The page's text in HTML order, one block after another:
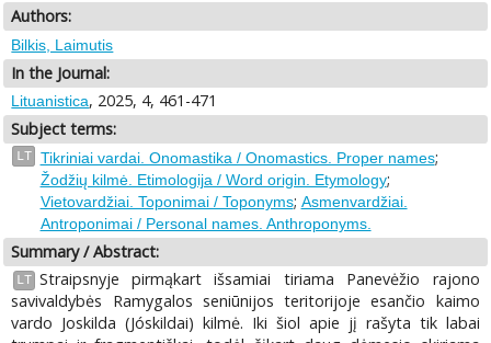
Authors:
Bilkis, Laimutis
In the Journal:
Lituanistica, 2025, 4, 461-471
Subject terms:
LT Tikriniai vardai. Onomastika / Onomastics. Proper names;
Žodžių kilmė. Etimologija / Word origin. Etymology;
Vietovardžiai. Toponimai / Toponyms; Asmenvardžiai.
Antroponimai / Personal names. Anthroponyms.
Summary / Abstract:
LT Straipsnyje pirmąkart išsamiai tiriama Panevėžio rajono
savivaldybės Ramygalos seniūnijos teritorijoje esančio kaimo
vardo Joskilda (Jóskildai) kilmė. Iki šiol apie jį rašyta tik labai